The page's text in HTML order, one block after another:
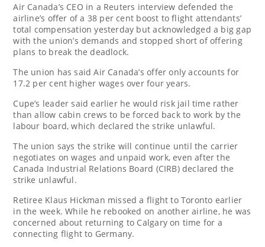
Air Canada’s CEO in a Reuters interview defended the
airline’s offer of a 38 per cent boost to flight attendants’
total compensation yesterday but acknowledged a big gap
with the union’s demands and stopped short of offering
plans to break the deadlock.
The union has said Air Canada’s offer only accounts for
17.2 per cent higher wages over four years.
Cupe’s leader said earlier he would risk jail time rather
than allow cabin crews to be forced back to work by the
labour board, which declared the strike unlawful.
The union says the strike will continue until the carrier
negotiates on wages and unpaid work, even after the
Canada Industrial Relations Board (CIRB) declared the
strike unlawful.
Retiree Klaus Hickman missed a flight to Toronto earlier
in the week. While he rebooked on another airline, he was
concerned about returning to Calgary on time for a
connecting flight to Germany.